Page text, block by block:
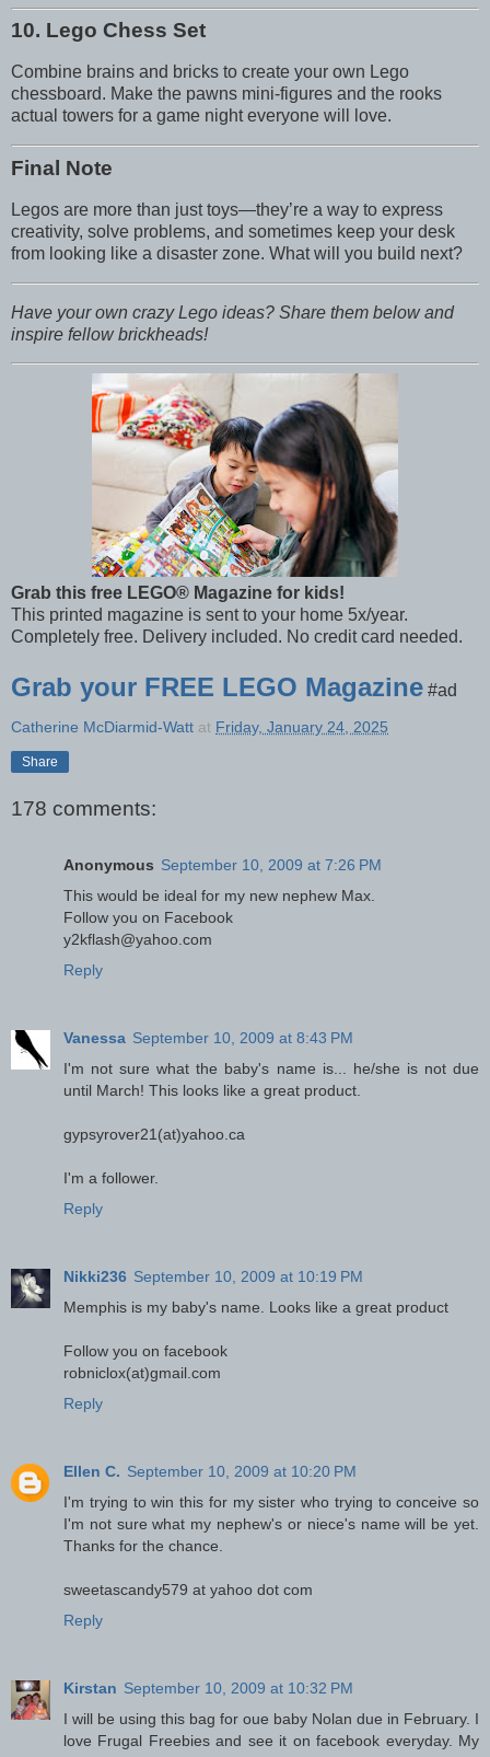
10. Lego Chess Set
Combine brains and bricks to create your own Lego
chessboard. Make the pawns mini-figures and the rooks
actual towers for a game night everyone will love.
Final Note
Legos are more than just toys—they’re a way to express
creativity, solve problems, and sometimes keep your desk
from looking like a disaster zone. What will you build next?
Have your own crazy Lego ideas? Share them below and
inspire fellow brickheads!
Grab this free LEGO® Magazine for kids!
This printed magazine is sent to your home 5x/year.
Completely free. Delivery included. No credit card needed.
Grab your FREE LEGO Magazine #ad
Catherine McDiarmid-Watt at Friday, January 24, 2025
Share
178 comments:
Anonymous September 10, 2009 at 7:26 PM
This would be ideal for my new nephew Max.
Follow you on Facebook
y2kflash@yahoo.com
Reply
Vanessa September 10, 2009 at 8:43 PM
I'm not sure what the baby's name is... he/she is not due
until March! This looks like a great product.
gypsyrover21(at)yahoo.ca
I'm a follower.
Reply
Nikki236 September 10, 2009 at 10:19 PM
Memphis is my baby's name. Looks like a great product
Follow you on facebook
robniclox(at)gmail.com
Reply
Ellen C. September 10, 2009 at 10:20 PM
I'm trying to win this for my sister who trying to conceive so
I'm not sure what my nephew's or niece's name will be yet.
Thanks for the chance.
sweetascandy579 at yahoo dot com
Reply
Kirstan September 10, 2009 at 10:32 PM
I will be using this bag for oue baby Nolan due in February. I
love Frugal Freebies and see it on facebook everyday. My